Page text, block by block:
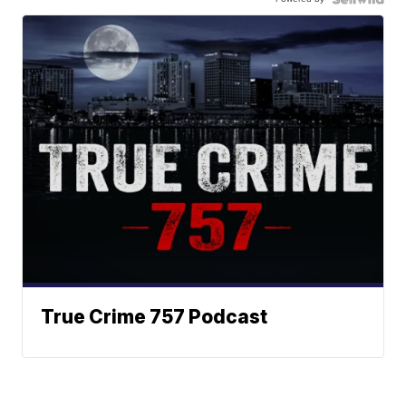
True Crime 757 Podcast